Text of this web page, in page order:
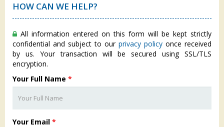
HOW CAN WE HELP?
All information entered on this form will be kept strictly
confidential and subject to our privacy policy once received
by us. Your transaction will be secured using SSL/TLS
encryption.
Your Full Name *
Your Email *